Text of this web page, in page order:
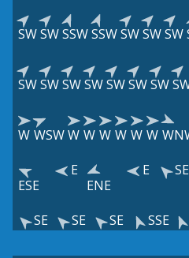
SWSWSSWSSWSWSWSW
SWSWSWSWSWSWSW
W WSWW W W W W W
ESE
E
ENE
E
SE
SE
SE SE SSE